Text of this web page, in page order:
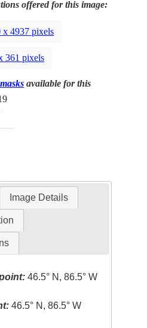
offered for this image:
x 4937 pixels
361 pixels
available for this
Image Details
46.5° N, 86.5° W
46.5° N, 86.5° W